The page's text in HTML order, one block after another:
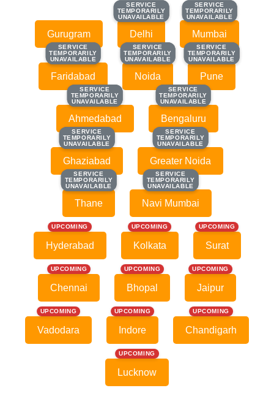
Gurugram
SERVICE
TEMPORARILY
UNAVAILABLE
SERVICE
TEMPORARILY
UNAVAILABLE
Delhi
SERVICE
TEMPORARILY
UNAVAILABLE
SERVICE
TEMPORARILY
UNAVAILABLE
Mumbai
SERVICE
TEMPORARILY
UNAVAILABLE
SERVICE
TEMPORARILY
UNAVAILABLE
Faridabad
SERVICE
TEMPORARILY
UNAVAILABLE
SERVICE
TEMPORARILY
UNAVAILABLE
Noida
SERVICE
TEMPORARILY
UNAVAILABLE
SERVICE
TEMPORARILY
UNAVAILABLE
Pune
SERVICE
TEMPORARILY
UNAVAILABLE
SERVICE
TEMPORARILY
UNAVAILABLE
Ahmedabad
SERVICE
TEMPORARILY
UNAVAILABLE
SERVICE
TEMPORARILY
UNAVAILABLE
Bengaluru
SERVICE
TEMPORARILY
UNAVAILABLE
SERVICE
TEMPORARILY
UNAVAILABLE
Ghaziabad
SERVICE
TEMPORARILY
UNAVAILABLE
SERVICE
TEMPORARILY
UNAVAILABLE
Greater Noida
SERVICE
TEMPORARILY
UNAVAILABLE
SERVICE
TEMPORARILY
UNAVAILABLE
Thane
SERVICE
TEMPORARILY
UNAVAILABLE
SERVICE
TEMPORARILY
UNAVAILABLE
Navi Mumbai
UPCOMING
Hyderabad
UPCOMING
Kolkata
UPCOMING
Surat
UPCOMING
Chennai
UPCOMING
Bhopal
UPCOMING
Jaipur
UPCOMING
Vadodara
UPCOMING
Indore
UPCOMING
Chandigarh
UPCOMING
Lucknow